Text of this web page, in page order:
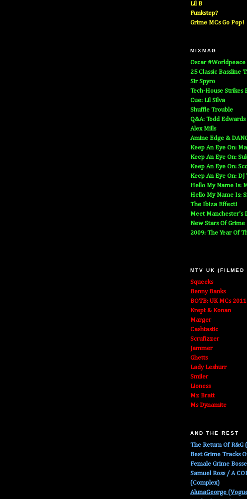
Lil B
Funkstep?
Grime MCs Go Pop!
MIXMAG
Oscar #Worldpeace
25 Classic Bassline
Sir Spyro
Tech-House Strikes
Cue: Lil Silva
Shuffle Trouble
Q&A: Todd Edwards
Alex Mills
Amine Edge &
Keep An Eye On:
Keep An Eye On:
Keep An Eye On:
Keep An Eye On: DJ
Hello My Name Is:
Hello My Name Is:
The Ibiza Effect!
Meet Manchester's
New Stars Of Grime
2009: The Year Of
MTV UK (FILMED
Squeeks
Benny Banks
BOTB: UK MCs 2011
Krept & Konan
Marger
Cashtastic
Scrufizzer
Jammer
Ghetts
Lady Leshurr
Smiler
Lioness
Mz Bratt
Ms Dynamite
AND THE REST
The Return Of R&G
Best Grime Tracks
Female Grime
Samuel Ross / A
(Complex)
AlunaGeorge